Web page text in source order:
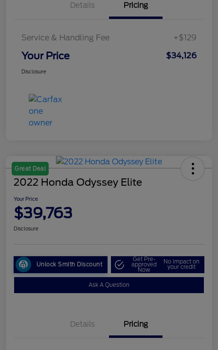
Details Pricing
Service & Handling Fee +$129
Your Price $34,126
Disclosure
Great Deal
2022 Honda Odyssey Elite
Your Price
$39,763
Disclosure
Unlock Smith Discount
Get Pre-
approved
Now
No impact on
your credit
Ask A Question
Details Pricing